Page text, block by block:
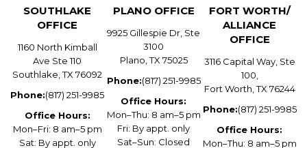
SOUTHLAKE
OFFICE
1160 North Kimball
Ave Ste 110
Southlake, TX 76092
Phone:(817) 251-9985
Office Hours:
Mon–Fri: 8 am–5 pm
Sat: By appt. only
PLANO OFFICE
9925 Gillespie Dr, Ste
3100
Plano, TX 75025
Phone:(817) 251-9985
Office Hours:
Mon–Thu: 8 am–5 pm
Fri: By appt. only
Sat–Sun: Closed
FORT WORTH/
ALLIANCE
OFFICE
3116 Capital Way, Ste
100,
Fort Worth, TX 76244
Phone:(817) 251-9985
Office Hours:
Mon–Thu: 8 am–5 pm